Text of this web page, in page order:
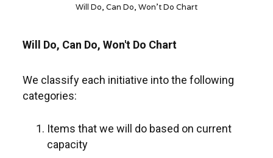
Will Do, Can Do, Won't Do Chart
Will Do, Can Do, Won't Do Chart
We classify each initiative into the following
categories:
Items that we will do based on current
capacity